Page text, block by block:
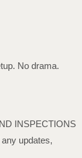
No drama.
INSPECTIONS
updates,